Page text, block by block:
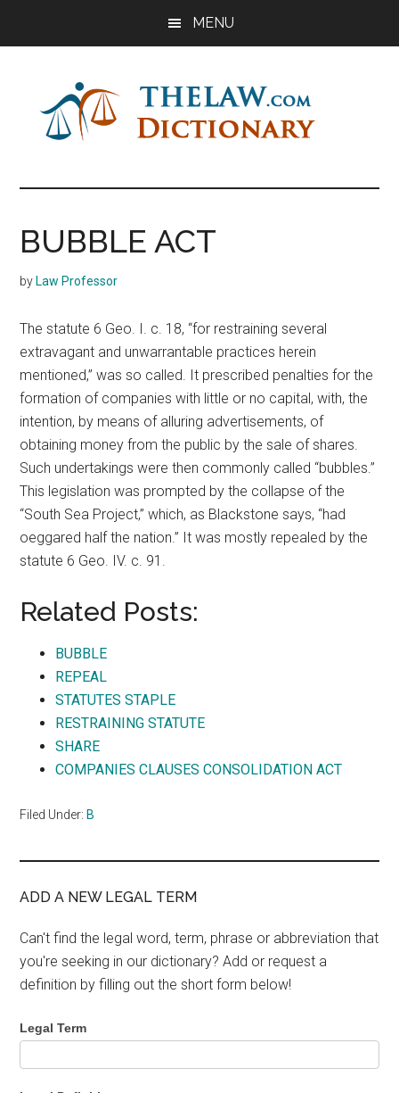
MENU
The
Law
Dictionary
Dictionary
BUBBLE ACT
by Law Professor
The statute 6 Geo. I. c. 18, “for restraining several
extravagant and unwarrantable practices herein
mentioned,” was so called. It prescribed penalties for the
formation of companies with little or no capital, with, the
intention, by means of alluring advertisements, of
obtaining money from the public by the sale of shares.
Such undertakings were then commonly called “bubbles.”
This legislation was prompted by the collapse of the
“South Sea Project,” which, as Blackstone says, “had
oeggared half the nation.” It was mostly repealed by the
statute 6 Geo. IV. c. 91.
Related Posts:
BUBBLE
REPEAL
STATUTES STAPLE
RESTRAINING STATUTE
SHARE
COMPANIES CLAUSES CONSOLIDATION ACT
Filed Under: B
ADD A NEW LEGAL TERM
Can't find the legal word, term, phrase or abbreviation that
you're seeking in our dictionary? Add or request a
definition by filling out the short form below!
Legal Term